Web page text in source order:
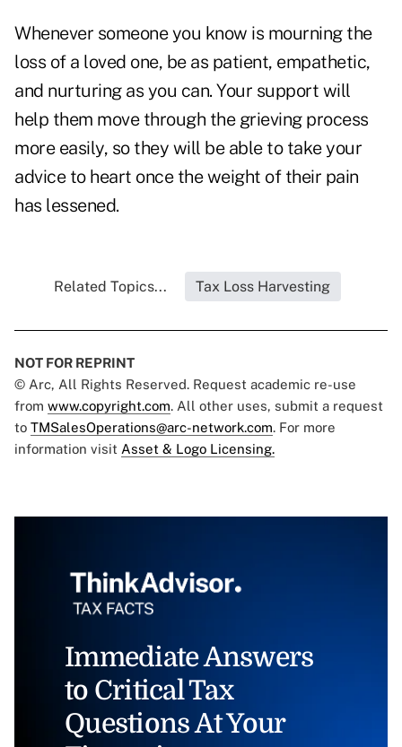
Whenever someone you know is mourning the
loss of a loved one, be as patient, empathetic,
and nurturing as you can. Your support will
help them move through the grieving process
more easily, so they will be able to take your
advice to heart once the weight of their pain
has lessened.
Related Topics... Tax Loss Harvesting
NOT FOR REPRINT
© Arc, All Rights Reserved. Request academic re-use
from www.copyright.com. All other uses, submit a request
to TMSalesOperations@arc-network.com. For more
information visit Asset & Logo Licensing.
Immediate Answers
to Critical Tax
Questions At Your